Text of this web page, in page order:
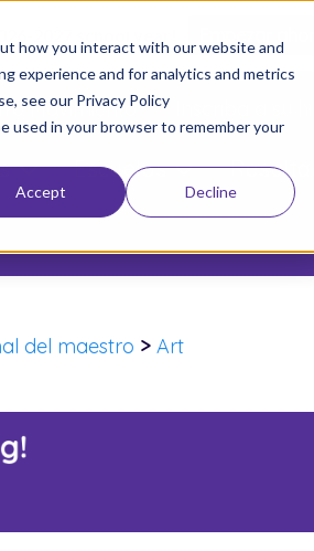
how you interact with our website and
experience and for analytics and metrics
see our Privacy Policy
used in your browser to remember your
Accept Decline
Movimiento
Escuelas
del maestro >Art